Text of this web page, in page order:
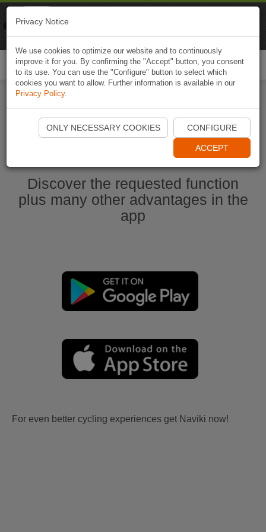
Start Naviki App
Discover the requested function
plus many other advantages in the
app
For even better cycling experiences get Naviki now!
Privacy Notice
We use cookies to optimize our website and to continuously
improve it for you. By confirming the "Accept" button, you consent
to its use. You can use the "Configure" button to select which
cookies you want to allow. Further information is available in our
Privacy Policy.
ONLY NECESSARY COOKIES CONFIGURE
ACCEPT
Naviki